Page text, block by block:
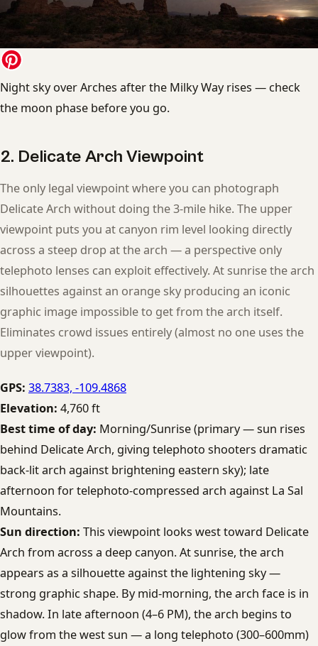
Night sky over Arches after the Milky Way rises — check
the moon phase before you go.
2. Delicate Arch Viewpoint
The only legal viewpoint where you can photograph
Delicate Arch without doing the 3-mile hike. The upper
viewpoint puts you at canyon rim level looking directly
across a steep drop at the arch — a perspective only
telephoto lenses can exploit effectively. At sunrise the arch
silhouettes against an orange sky producing an iconic
graphic image impossible to get from the arch itself.
Eliminates crowd issues entirely (almost no one uses the
upper viewpoint).
GPS: 38.7383, -109.4868
Elevation: 4,760 ft
Best time of day: Morning/Sunrise (primary — sun rises
behind Delicate Arch, giving telephoto shooters dramatic
back-lit arch against brightening eastern sky); late
afternoon for telephoto-compressed arch against La Sal
Mountains.
Sun direction: This viewpoint looks west toward Delicate
Arch from across a deep canyon. At sunrise, the arch
appears as a silhouette against the lightening sky —
strong graphic shape. By mid-morning, the arch face is in
shadow. In late afternoon (4–6 PM), the arch begins to
glow from the west sun — a long telephoto (300–600mm)